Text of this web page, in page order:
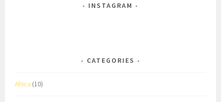
INSTAGRAM
CATEGORIES
Africa (10)